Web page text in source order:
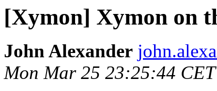
[Xymon] Xymon on
John Alexander
Mon Mar 25 23:25:44